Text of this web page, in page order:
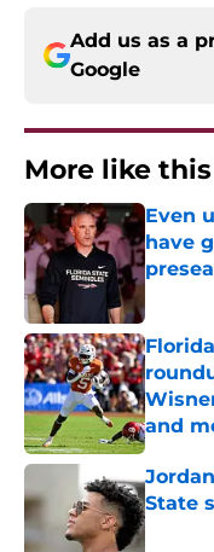
Add us as a
Google
More like this
Even
have
and
State